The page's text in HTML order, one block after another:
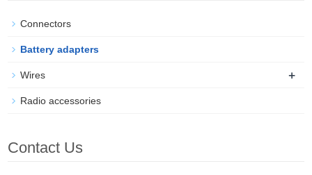
Connectors
Battery adapters
Wires +
Radio accessories
Contact Us